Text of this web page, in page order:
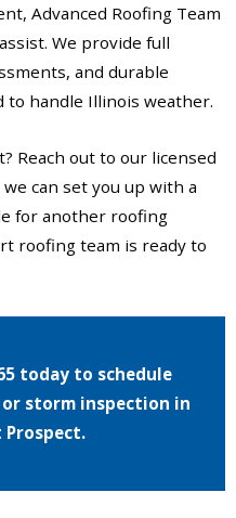
Advanced Roofing Team
We provide full
and durable
handle Illinois weather.
Reach out to our licensed
can set you up with a
for another roofing
roofing team is ready to
today to schedule
storm inspection in
Prospect.